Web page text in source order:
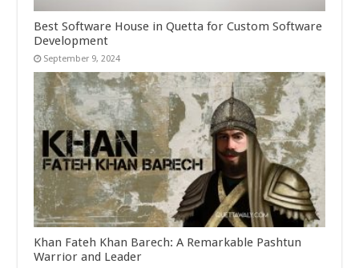
Best Software House in Quetta for Custom Software
Development
September 9, 2024
Khan Fateh Khan Barech: A Remarkable Pashtun
Warrior and Leader